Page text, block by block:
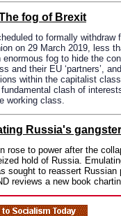
fog of Brexit
to formally
on 29 March 2019, less
enormous fog to hide the
and their EU ‘partners’,
within the capitalist
clash of
working class.
Russia's
rose to power after the
hold of Russia.
sought to reassert Russian
reviews a new book